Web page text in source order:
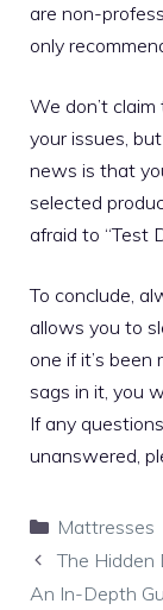
are non-
only
We don’t
your issues,
news is that
selected
afraid to “Test
To conclude,
allows you to
one if it’s
sags in it, you
If any
unanswered,
Categories
Mattresses
The Hidden
An In-Depth